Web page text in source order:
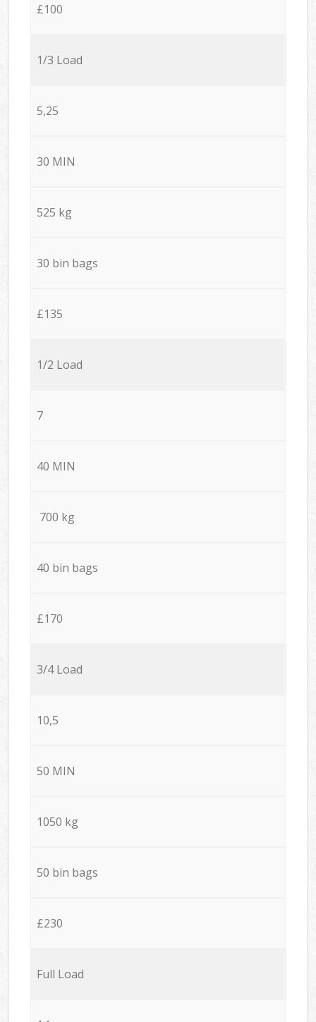
£100
1/3 Load
5,25
30 MIN
525 kg
30 bin bags
£135
1/2 Load
7
40 MIN
700 kg
40 bin bags
£170
3/4 Load
10,5
50 MIN
1050 kg
50 bin bags
£230
Full Load